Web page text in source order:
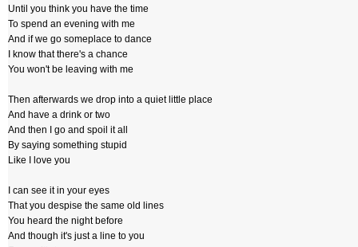
Until you think you have the time
To spend an evening with me
And if we go someplace to dance
I know that there's a chance
You won't be leaving with me
Then afterwards we drop into a quiet little place
And have a drink or two
And then I go and spoil it all
By saying something stupid
Like I love you
I can see it in your eyes
That you despise the same old lines
You heard the night before
And though it's just a line to you